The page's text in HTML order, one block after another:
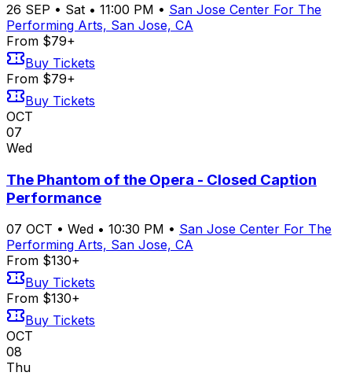
26 SEP • Sat • 11:00 PM • San Jose Center For The
Performing Arts, San Jose, CA
From $79+
Buy Tickets
From $79+
Buy Tickets
OCT
07
Wed
The Phantom of the Opera - Closed Caption
Performance
07 OCT • Wed • 10:30 PM • San Jose Center For The
Performing Arts, San Jose, CA
From $130+
Buy Tickets
From $130+
Buy Tickets
OCT
08
Thu